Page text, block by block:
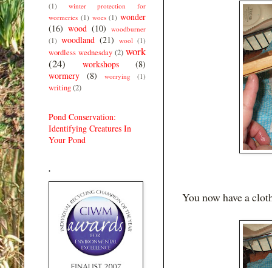
You now have a
(1)
winter protection for
wormeries (1) woes (1) wonder
(16) wood (10) woodburner
(1) woodland (21) wool (1)
wordless wednesday (2) work
(24)
workshops
(8)
wormery
(8) worrying (1)
writing(2)
Pond Conservation:
Identifying Creatures In
Your Pond
.